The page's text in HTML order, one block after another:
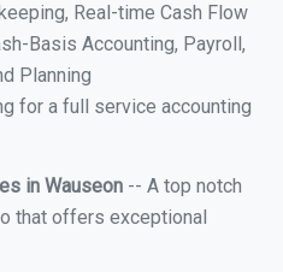
Real-time Cash Flow
Basis Accounting, Payroll,
Planning
for a full service accounting
in Wauseon -- A top notch
that offers exceptional